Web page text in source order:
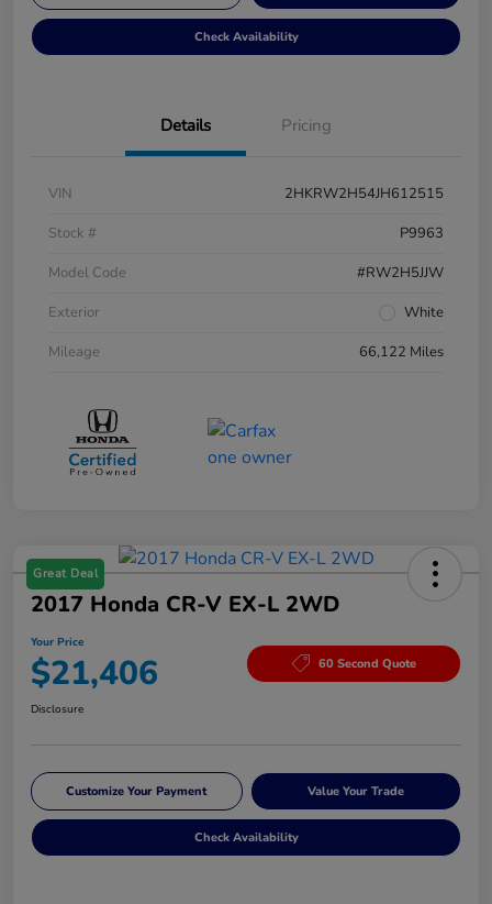
Check Availability
Details Pricing
VIN
2HKRW2H54JH612515
Stock #
P9963
Model Code
#RW2H5JJW
Exterior
White
Mileage
66,122 Miles
Great Deal
2017 Honda CR-V EX-L 2WD
Your Price
$21,406 60 Second Quote
Disclosure
Customize Your Payment Value Your Trade
Check Availability